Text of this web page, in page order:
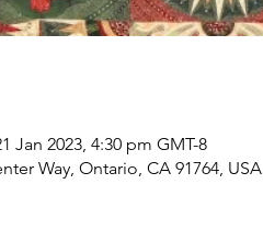
Jan 2023, 4:30 pm GMT-8
Way, Ontario, CA 91764, USA